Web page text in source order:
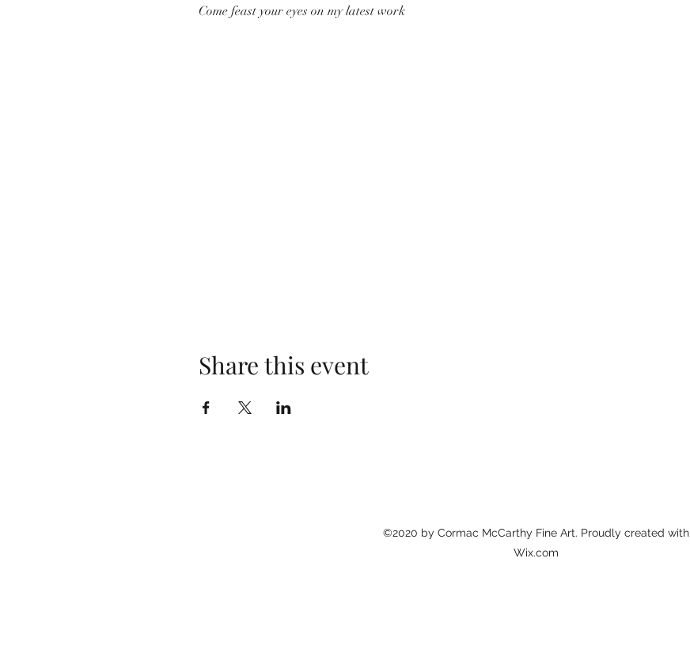
Come feast your eyes on my latest work
Share this event
©2020 by Cormac McCarthy Fine Art. Proudly created with
Wix.com